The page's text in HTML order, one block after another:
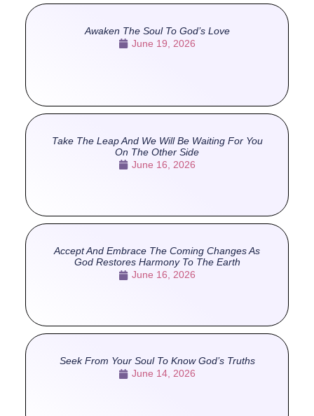
Awaken The Soul To God’s Love
June 19, 2026
Take The Leap And We Will Be Waiting For You
On The Other Side
June 16, 2026
Accept And Embrace The Coming Changes As
God Restores Harmony To The Earth
June 16, 2026
Seek From Your Soul To Know God’s Truths
June 14, 2026